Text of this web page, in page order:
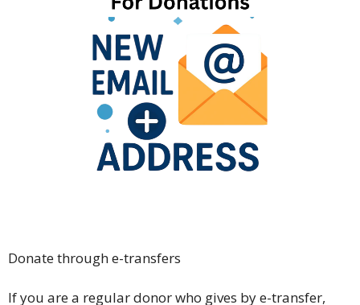
Donate through e-transfers
If you are a regular donor who gives by e-transfer,